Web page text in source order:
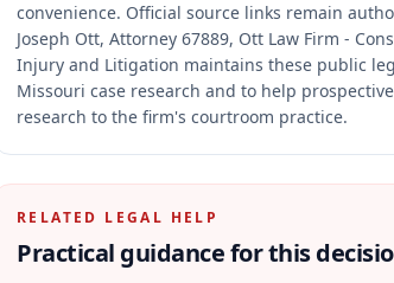
convenience. Official source links remain
Joseph Ott, Attorney 67889, Ott Law Firm -
Injury and Litigation maintains these public
Missouri case research and to help
research to the firm's courtroom practice.
RELATED LEGAL HELP
Practical guidance for this